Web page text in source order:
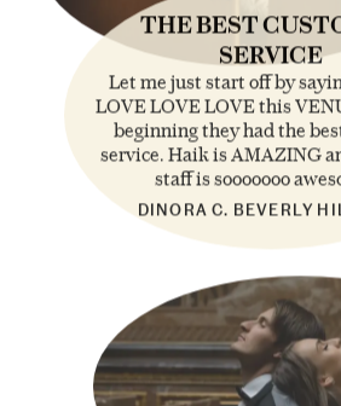
THE BEST
SERVICE
Let me just start off by
LOVE LOVE LOVE this
beginning they had the
service. Haik is AMAZING
staff is sooooooo
DINORA C. BEVERLY